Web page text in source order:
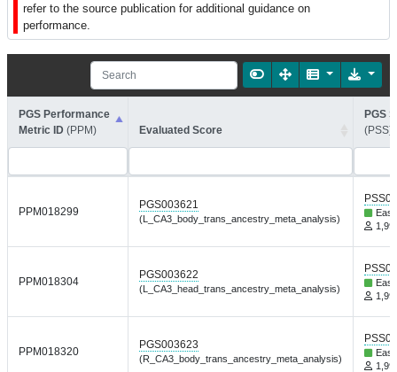
refer to the source publication for additional guidance on
performance.
PGS Performance
Metric ID (PPM) Evaluated Score
PGS
(PSS)
PPM018299
PGS003621
(L_CA3_body_trans_ancestry_meta_analysis)
PPM018304
PGS003622
(L_CA3_head_trans_ancestry_meta_analysis)
PPM018320
PGS003623
(R_CA3_body_trans_ancestry_meta_analysis)